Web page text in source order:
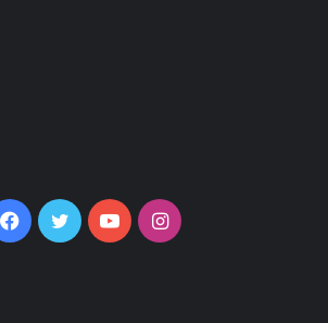
Facebook
TwitterYouTubeInstagram